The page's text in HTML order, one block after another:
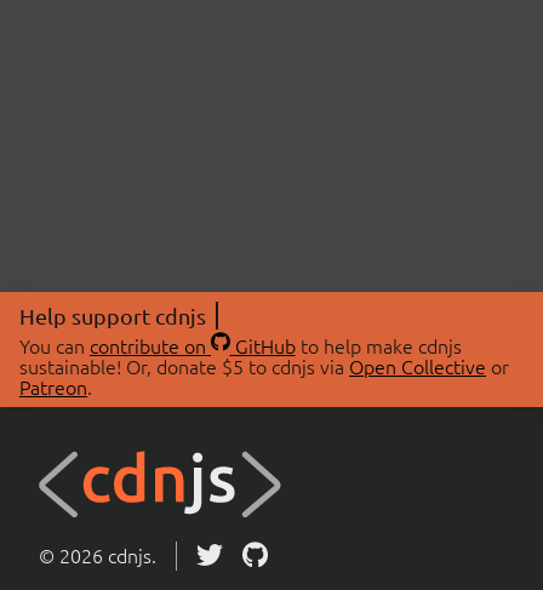
Help support cdnjs
You can contribute on GitHubto help make cdnjs
sustainable! Or, donate $5 to cdnjs via Open Collective or
Patreon.
© 2026 cdnjs.